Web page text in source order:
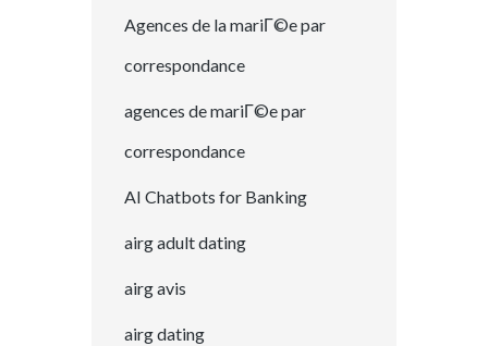
Agences de la mariГ©e par
correspondance
agences de mariГ©e par
correspondance
AI Chatbots for Banking
airg adult dating
airg avis
airg dating